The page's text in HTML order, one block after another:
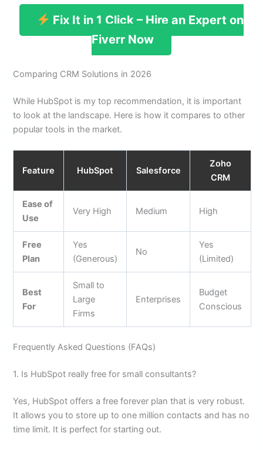
Fix It in 1 Click – Hire an Expert on
Fiverr Now
Comparing CRM Solutions in 2026
While HubSpot is my top recommendation, it is important
to look at the landscape. Here is how it compares to other
popular tools in the market.
Feature HubSpot Salesforce
Zoho
CRM
Ease of
Use
Very High Medium High
Free
Plan
Yes
(Generous)
No
Yes
(Limited)
Best
For
Small to
Large
Firms
Enterprises
Budget
Conscious
Frequently Asked Questions (FAQs)
1. Is HubSpot really free for small consultants?
Yes, HubSpot offers a free forever plan that is very robust.
It allows you to store up to one million contacts and has no
time limit. It is perfect for starting out.